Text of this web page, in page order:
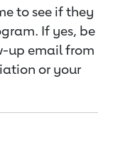
to see if they
If yes, be
up email from
or your